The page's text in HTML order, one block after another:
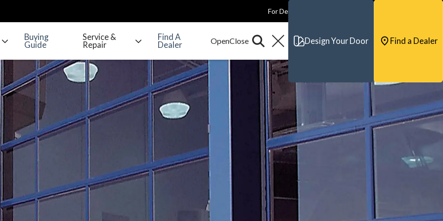
For Dealers
Buying
Guide
Service &
Repair
Find A
Dealer
Design Your Door Find a Dealer